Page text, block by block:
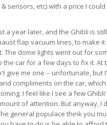
sensors, etc) with a price I
a year later, and the Ghibli is
flap vacuum lines, to make
The dome lights went out for
the car for a few days to fix it.
give me one -- unfortunate, but
compliments on the car,
I feel like I see a few
of attention. But anyway, I
general populace think you